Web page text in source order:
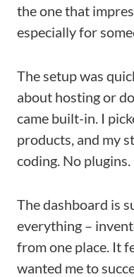
the one that
especially for
The setup was
about hosting or
came built-in. I
products, and my
coding. No
The dashboard is
everything –
from one place. It
wanted me to